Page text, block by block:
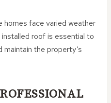
homes face varied weather
roof is essential to
the property’s